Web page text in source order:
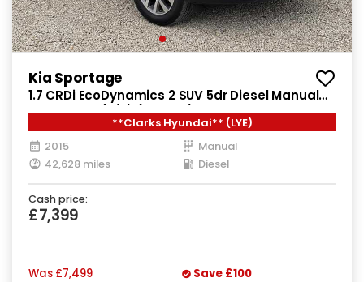
Kia Sportage
1.7 CRDi EcoDynamics 2 SUV 5dr Diesel Manual
2WD Euro 5 (s/s) (114 bhp)
**Clarks Hyundai** (LYE)
2015
Manual
42,628 miles
Diesel
Cash price:
£7,399
Was £7,499 Save £100